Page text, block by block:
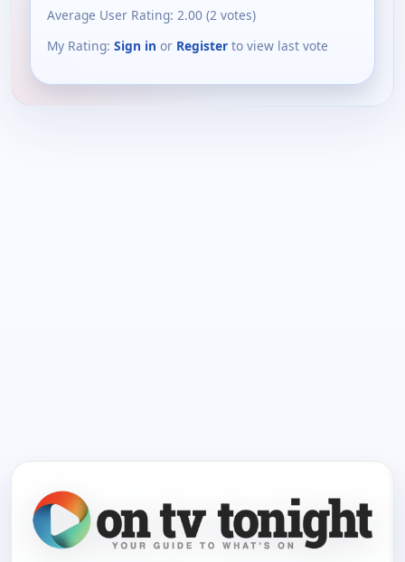
Average User Rating: 2.00 (2 votes)
My Rating: Sign in or Register to view last vote